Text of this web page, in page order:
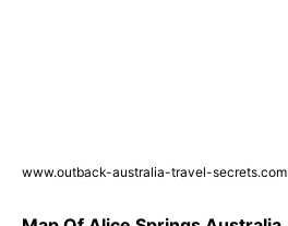
www.outback-australia-travel-secrets.com